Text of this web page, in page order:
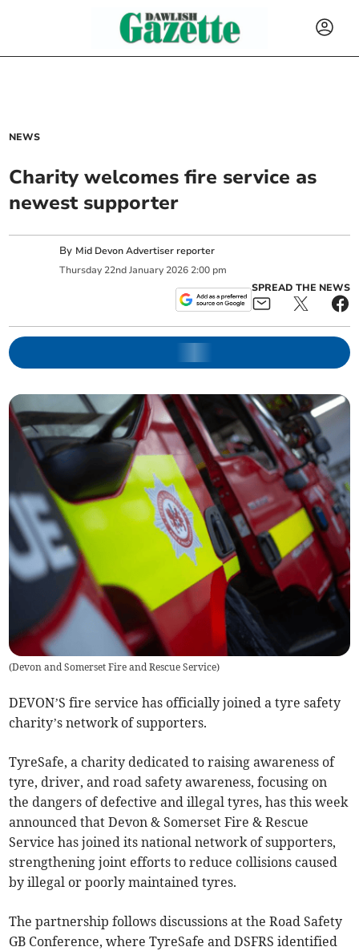
NEWS
Charity welcomes fire service as
newest supporter
By Mid Devon Advertiser reporter
Thursday 22nd January 2026 2:00 pm
SPREAD THE NEWS
(Devon and Somerset Fire and Rescue Service)
DEVON’S fire service has officially joined a tyre safety
charity’s network of supporters.
TyreSafe, a charity dedicated to raising awareness of
tyre, driver, and road safety awareness, focusing on
the dangers of defective and illegal tyres, has this week
announced that Devon & Somerset Fire & Rescue
Service has joined its national network of supporters,
strengthening joint efforts to reduce collisions caused
by illegal or poorly maintained tyres.
The partnership follows discussions at the Road Safety
GB Conference, where TyreSafe and DSFRS identified